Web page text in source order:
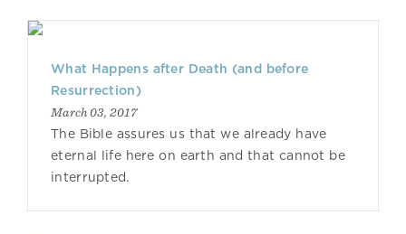
What Happens after Death (and before
Resurrection)
March 03, 2017
The Bible assures us that we already have
eternal life here on earth and that cannot be
interrupted.